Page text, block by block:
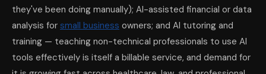
they've been doing manually); AI-assisted financial or data
analysis for small business owners; and AI tutoring and
training — teaching non-technical professionals to use AI
tools effectively is itself a billable service, and demand for